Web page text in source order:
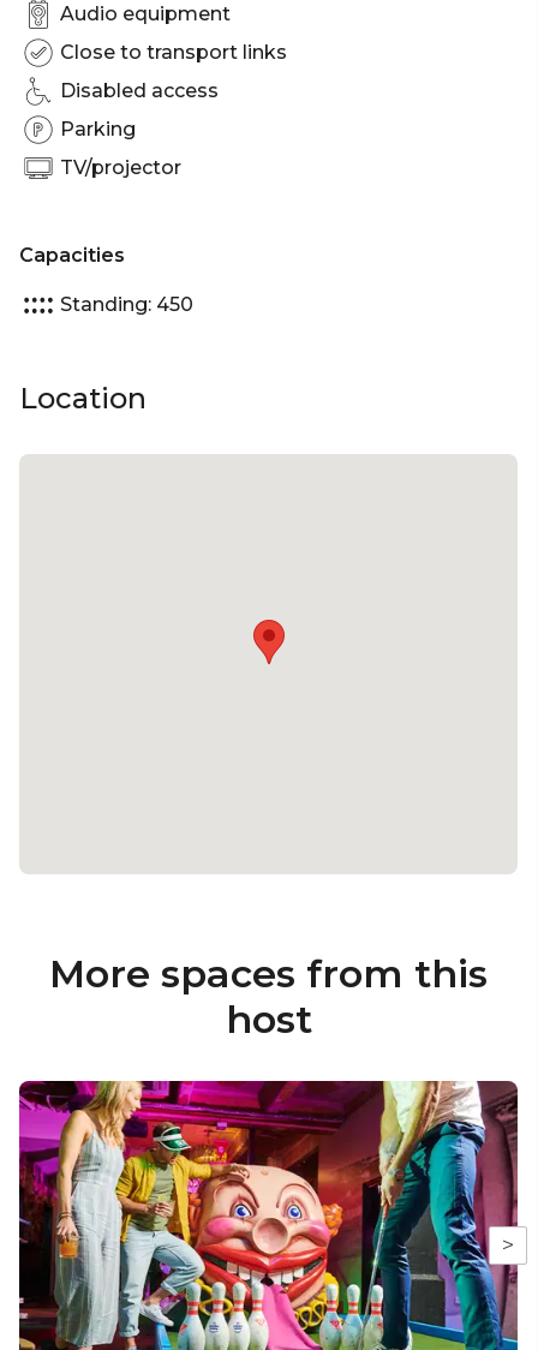
Audio equipment
Close to transport links
Disabled access
Parking
TV/projector
Capacities
Standing: 450
Location
More spaces from this
host
>